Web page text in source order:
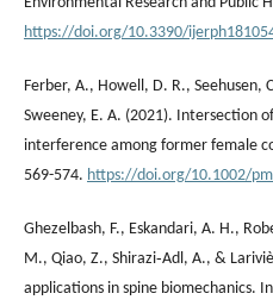
https://doi.org/10.3390/
Ferber, A., Howell, D. R., Seehusen,
Sweeney, E. A. (2021). Intersection
interference among former female
569-574. https://doi.org/10.1002/
Ghezelbash, F., Eskandari, A. H.,
M., Qiao, Z., Shirazi‐Adl, A., &
applications in spine biomechanics.